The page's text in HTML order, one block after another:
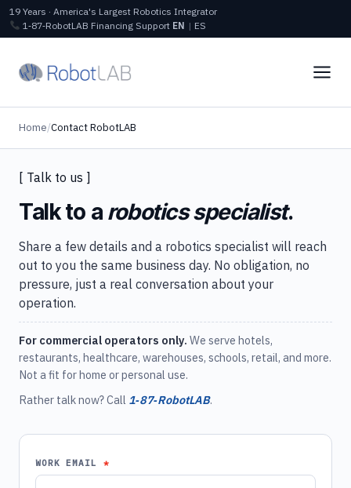
19 Years · America's Largest Robotics Integrator
1‑87‑RobotLAB Financing Support EN | ES
Home/Contact RobotLAB
[ Talk to us ]
Talk to a robotics specialist.
Share a few details and a robotics specialist will reach
out to you the same business day. No obligation, no
pressure, just a real conversation about your
operation.
For commercial operators only. We serve hotels,
restaurants, healthcare, warehouses, schools, retail, and more.
Not a fit for home or personal use.
Rather talk now? Call 1‑87‑RobotLAB.
WORK EMAIL